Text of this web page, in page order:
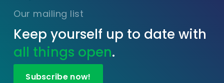
Our mailing list
Keep yourself up to date with
all things open.
Subscribe now!